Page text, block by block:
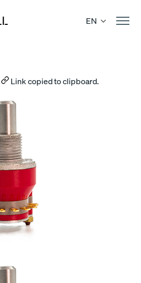
EN
Link copied to clipboard.